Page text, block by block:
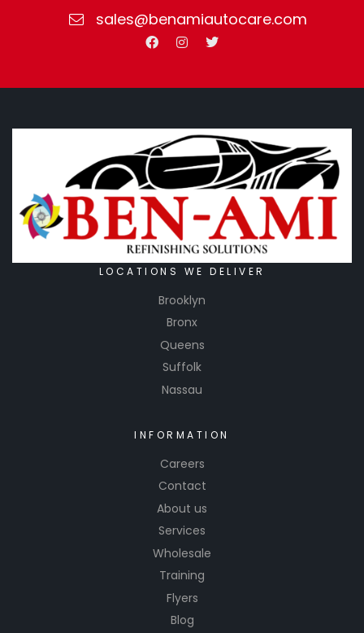
sales@benamiautocare.com
LOCATIONS WE DELIVER
Brooklyn
Bronx
Queens
Suffolk
Nassau
INFORMATION
Careers
Contact
About us
Services
Wholesale
Training
Flyers
Blog